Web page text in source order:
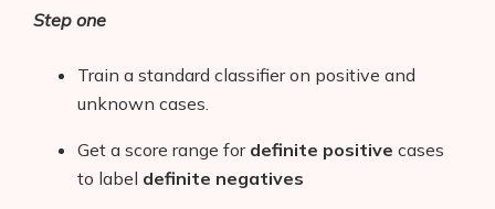
Step one
Train a standard classifier on positive and
unknown cases.
Get a score range for definite positive cases
to label definite negatives